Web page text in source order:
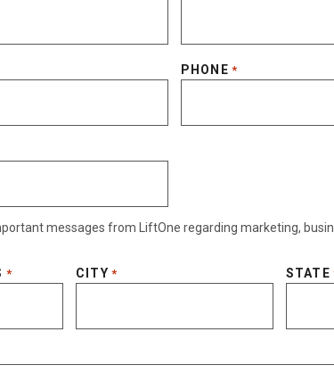
PHONE *
messages from LiftOne regarding marketing,
* CITY * STATE